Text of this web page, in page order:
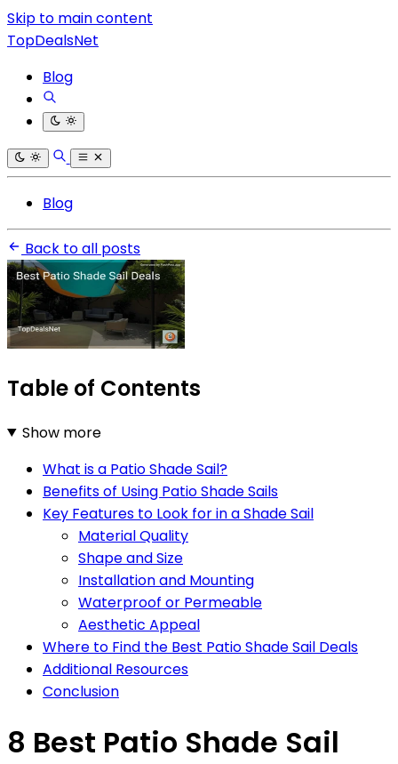
Skip to main content
TopDealsNet
Blog
Blog
Back to all posts
Table of Contents
Show more
What is a Patio Shade Sail?
Benefits of Using Patio Shade Sails
Key Features to Look for in a Shade Sail
Material Quality
Shape and Size
Installation and Mounting
Waterproof or Permeable
Aesthetic Appeal
Where to Find the Best Patio Shade Sail Deals
Additional Resources
Conclusion
8 Best Patio Shade Sail